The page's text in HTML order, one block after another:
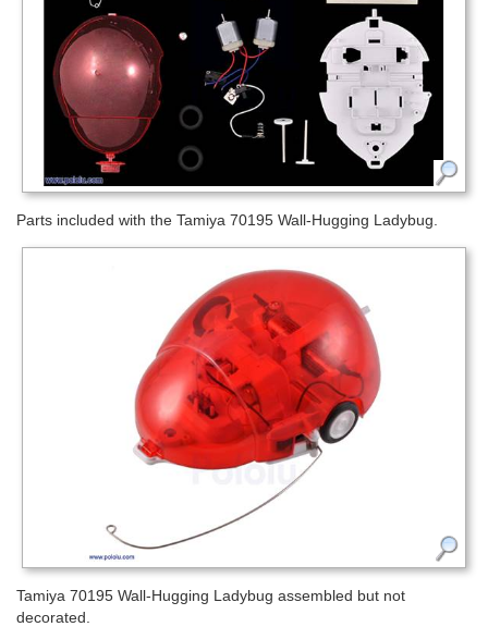
Parts included with the Tamiya 70195 Wall-Hugging Ladybug.
Tamiya 70195 Wall-Hugging Ladybug assembled but not
decorated.